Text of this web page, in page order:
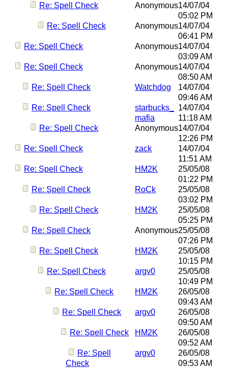
Re: Spell Check
Anonymous14/07/04
05:02 PM
Re: Spell Check
Anonymous14/07/04
06:41 PM
Re: Spell Check
Anonymous14/07/04
03:09 AM
Re: Spell Check
Anonymous14/07/04
08:50 AM
Re: Spell Check
Watchdog
14/07/04
09:46 AM
Re: Spell Check
starbucks_
mafia
14/07/04
11:18 AM
Re: Spell Check
Anonymous14/07/04
12:26 PM
Re: Spell Check
zack
14/07/04
11:51 AM
Re: Spell Check
HM2K
25/05/08
01:22 PM
Re: Spell Check
RoCk
25/05/08
03:02 PM
Re: Spell Check
HM2K
25/05/08
05:25 PM
Re: Spell Check
Anonymous25/05/08
07:26 PM
Re: Spell Check
HM2K
25/05/08
10:15 PM
Re: Spell Check
argv0
25/05/08
10:49 PM
Re: Spell Check
HM2K
26/05/08
09:43 AM
Re: Spell Check
argv0
26/05/08
09:50 AM
Re: Spell Check
HM2K
26/05/08
09:52 AM
Re: Spell
Check
argv0
26/05/08
09:53 AM